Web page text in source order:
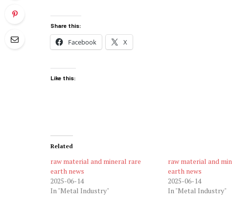
Share this:
Facebook X
Like this:
Related
raw material and mineral rare
earth news
2025-06-14
In "Metal Industry"
raw material and
earth news
2025-06-14
In "Metal Industry"